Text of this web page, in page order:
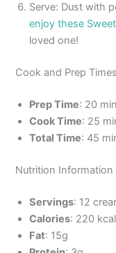
Serve: Dust with
enjoy these Sweet
loved one!
Cook and Prep Times
Prep Time: 20
Cook Time: 25
Total Time: 45
Nutrition Information
Servings: 12
Calories: 220 kcal
Fat: 15g